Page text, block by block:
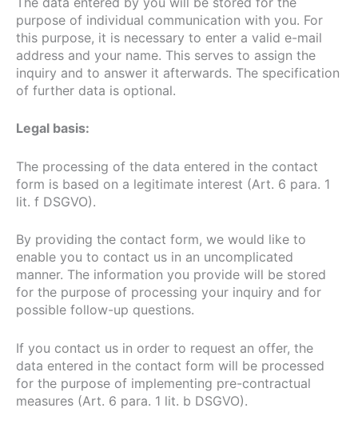
purpose of individual communication with you. For
this purpose, it is necessary to enter a valid e-mail
address and your name. This serves to assign the
inquiry and to answer it afterwards. The specification
of further data is optional.
Legal basis:
The processing of the data entered in the contact
form is based on a legitimate interest (Art. 6 para. 1
lit. f DSGVO).
By providing the contact form, we would like to
enable you to contact us in an uncomplicated
manner. The information you provide will be stored
for the purpose of processing your inquiry and for
possible follow-up questions.
If you contact us in order to request an offer, the
data entered in the contact form will be processed
for the purpose of implementing pre-contractual
measures (Art. 6 para. 1 lit. b DSGVO).